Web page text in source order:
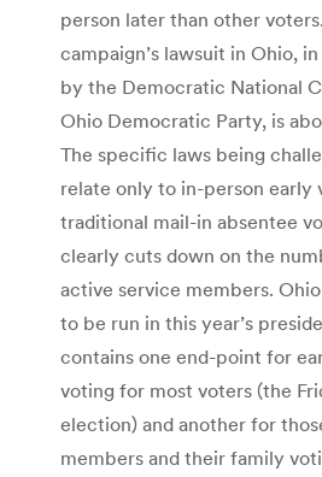
person later than other
campaign’s lawsuit in Ohio,
by the Democratic National
Ohio Democratic Party, is
The specific laws being
relate only to in-person early
traditional mail-in absentee
clearly cuts down on the
active service members.
to be run in this year’s
contains one end-point for
voting for most voters (the
election) and another for
members and their family